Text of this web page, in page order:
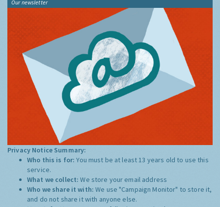
Our newsletter
Privacy Notice Summary:
Who this is for:You must be at least 13 years old to use this
service.
What we collect:We store your email address
Who we share it with:We use "Campaign Monitor" to store it,
and do not share it with anyone else.